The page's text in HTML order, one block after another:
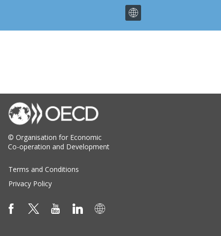
© Organisation for Economic
Co-operation and Development
Terms and Conditions
Privacy Policy